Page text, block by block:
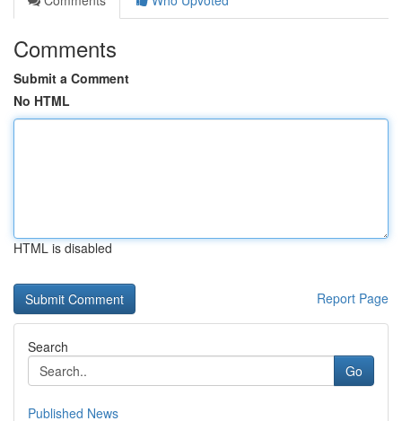
Comments
Submit a Comment
No HTML
HTML is disabled
Report Page
Search
Go
Published News